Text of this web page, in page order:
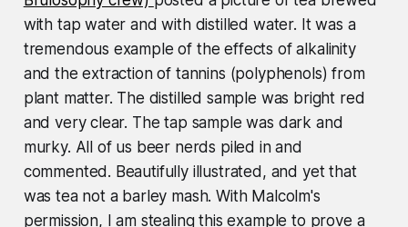
with tap water and with distilled water. It was a
tremendous example of the effects of alkalinity
and the extraction of tannins (polyphenols) from
plant matter. The distilled sample was bright red
and very clear. The tap sample was dark and
murky. All of us beer nerds piled in and
commented. Beautifully illustrated, and yet that
was tea not a barley mash. With Malcolm's
permission, I am stealing this example to prove a